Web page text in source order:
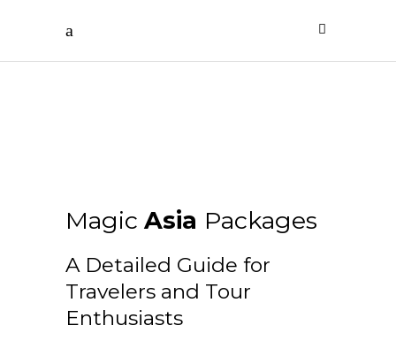
Magic Asia Packages
A Detailed Guide for
Travelers and Tour
Enthusiasts